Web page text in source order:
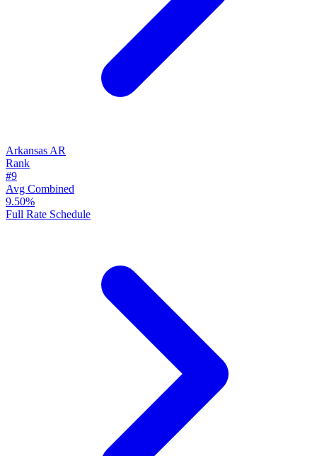
Arkansas AR
Rank
#9
Avg Combined
9.50%
Full Rate Schedule